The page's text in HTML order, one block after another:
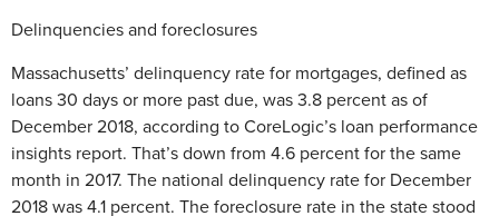
Delinquencies and foreclosures
Massachusetts’ delinquency rate for mortgages, defined as
loans 30 days or more past due, was 3.8 percent as of
December 2018, according to CoreLogic’s loan performance
insights report. That’s down from 4.6 percent for the same
month in 2017. The national delinquency rate for December
2018 was 4.1 percent. The foreclosure rate in the state stood